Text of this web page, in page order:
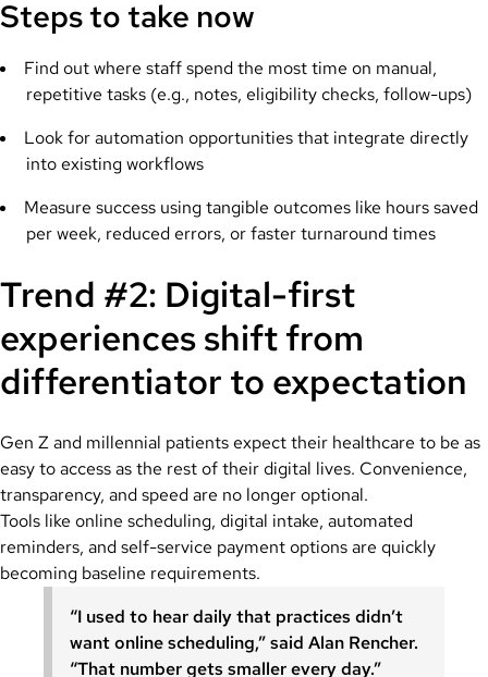
Steps to take now
Find out where staff spend the most time on manual,
repetitive tasks (e.g., notes, eligibility checks, follow-ups)
Look for automation opportunities that integrate directly
into existing workflows
Measure success using tangible outcomes like hours saved
per week, reduced errors, or faster turnaround times
Trend #2: Digital-first
experiences shift from
differentiator to expectation
Gen Z and millennial patients expect their healthcare to be as
easy to access as the rest of their digital lives. Convenience,
transparency, and speed are no longer optional.
Tools like online scheduling, digital intake, automated
reminders, and self-service payment options are quickly
becoming baseline requirements.
“I used to hear daily that practices didn’t
want online scheduling,” said Alan Rencher.
“That number gets smaller every day.”